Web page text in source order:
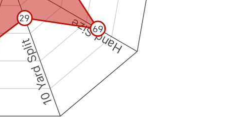
Hand Size
10 Yard Split
69
29